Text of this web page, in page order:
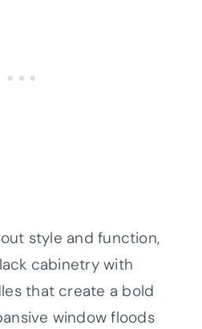
style and function,
cabinetry with
that create a bold
window floods